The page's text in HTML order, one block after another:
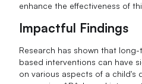
enhance the effectiveness of
Impactful Findings
Research has shown that
based interventions can have
on various aspects of a child's